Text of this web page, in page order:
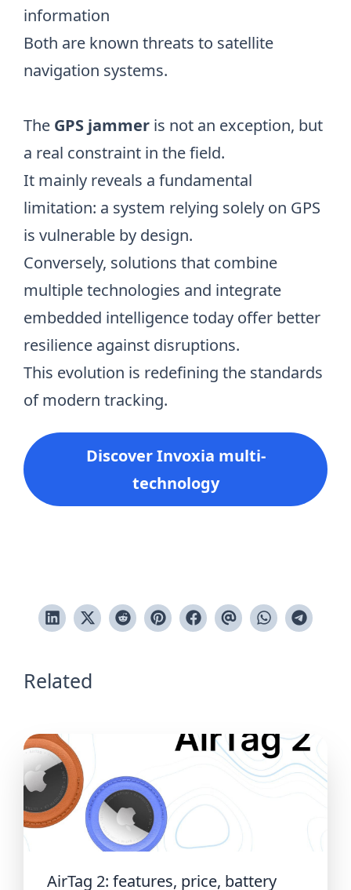
information
Both are known threats to satellite
navigation systems.
The GPS jammer is not an exception, but
a real constraint in the field.
It mainly reveals a fundamental
limitation: a system relying solely on GPS
is vulnerable by design.
Conversely, solutions that combine
multiple technologies and integrate
embedded intelligence today offer better
resilience against disruptions.
This evolution is redefining the standards
of modern tracking.
Discover Invoxia multi-
technology
Related
AirTag 2: features, price, battery